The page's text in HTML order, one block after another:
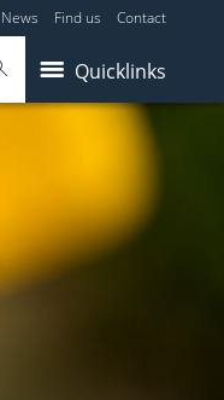
News Find us Contact
Quicklinks